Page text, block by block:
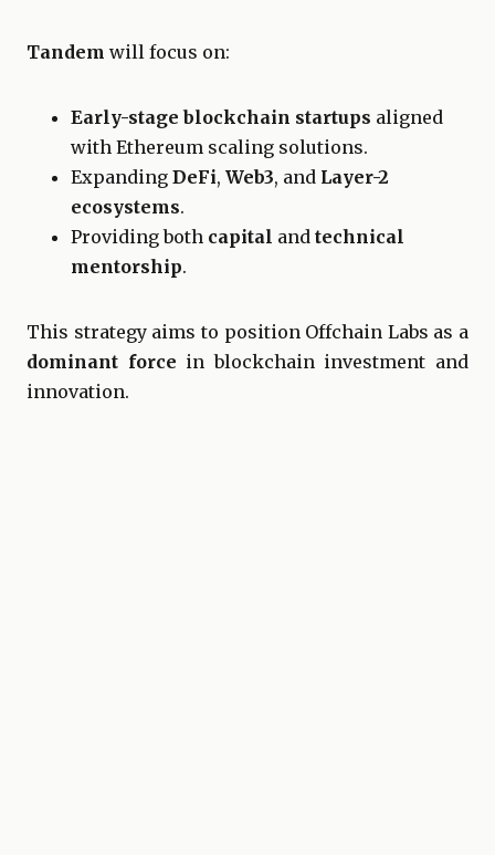
Tandem will focus on:
Early-stage blockchain startups aligned
with Ethereum scaling solutions.
Expanding DeFi, Web3, and Layer-2
ecosystems.
Providing both capital and technical
mentorship.
This strategy aims to position Offchain Labs as a
dominant force in blockchain investment and
innovation.